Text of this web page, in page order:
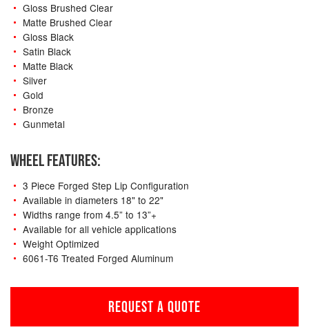
Gloss Brushed Clear
Matte Brushed Clear
Gloss Black
Satin Black
Matte Black
Silver
Gold
Bronze
Gunmetal
WHEEL FEATURES:
3 Piece Forged Step Lip Configuration
Available in diameters 18" to 22"
Widths range from 4.5” to 13”+
Available for all vehicle applications
Weight Optimized
6061-T6 Treated Forged Aluminum
REQUEST A QUOTE